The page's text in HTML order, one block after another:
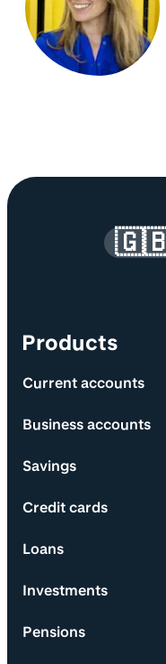
Site
Products
Current accounts
Business accounts
Savings
Credit cards
Loans
Investments
Pensions